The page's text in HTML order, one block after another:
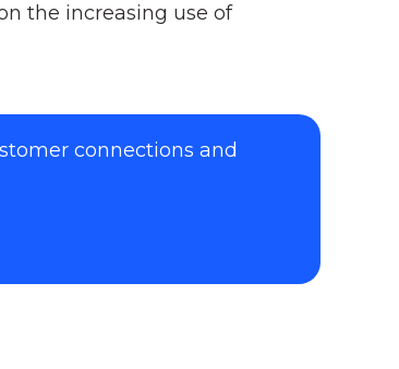
the increasing use of
connections and